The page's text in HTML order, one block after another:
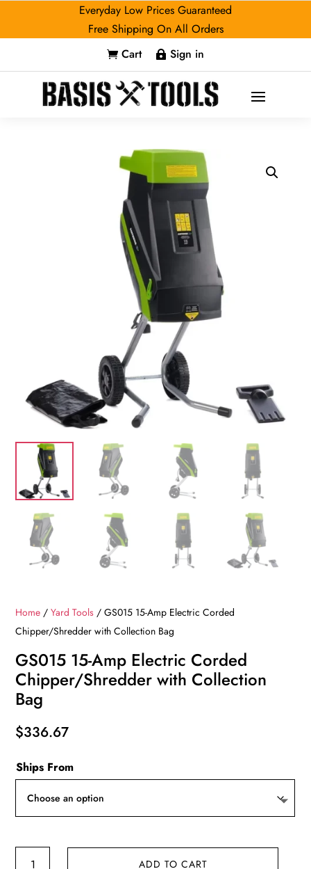
Everyday Low Prices Guaranteed
Free Shipping On All Orders
 Cart  Sign in
Home /Yard Tools / GS015 15-Amp Electric Corded
Chipper/Shredder with Collection Bag
GS015 15-Amp Electric Corded
Chipper/Shredder with Collection
Bag
$336.67
Ships From
ADD TO CART